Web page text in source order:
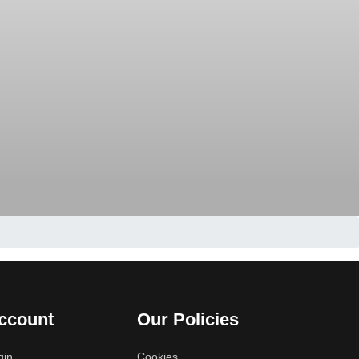
Our Policies